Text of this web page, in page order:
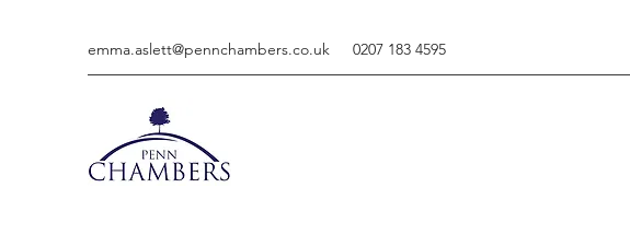
emma.aslett@pennchambers.co.uk 0207 183 4595